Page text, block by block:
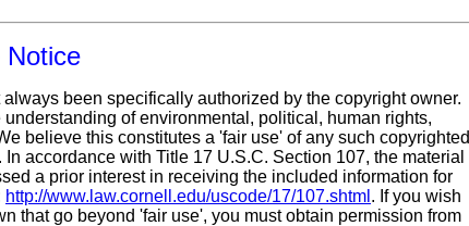
Notice
been specifically authorized by the copyright owner.
of environmental, political, human rights,
believe this constitutes a 'fair use' of any such copyrighted
accordance with Title 17 U.S.C. Section 107, the material
a prior interest in receiving the included information for
http://www.law.cornell.edu/uscode/17/107.shtml . If you wish
that go beyond 'fair use', you must obtain permission from